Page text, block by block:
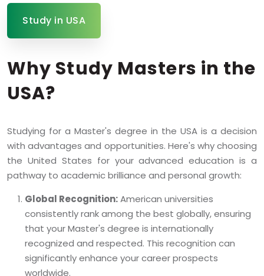
Study in USA
Why Study Masters in the
USA?
Studying for a Master's degree in the USA is a decision
with advantages and opportunities. Here's why choosing
the United States for your advanced education is a
pathway to academic brilliance and personal growth:
Global Recognition:American universities
consistently rank among the best globally, ensuring
that your Master's degree is internationally
recognized and respected. This recognition can
significantly enhance your career prospects
worldwide.